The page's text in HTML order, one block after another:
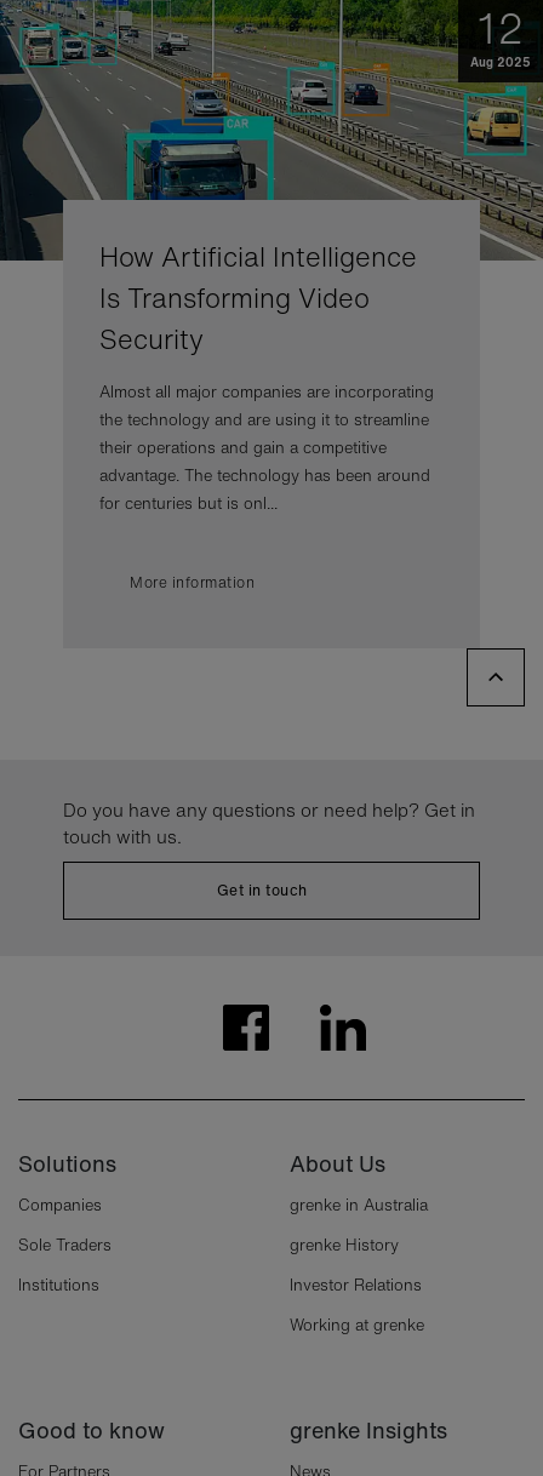
12
Aug 2025
How Artificial Intelligence
Is Transforming Video
Security
Almost all major companies are incorporating
the technology and are using it to streamline
their operations and gain a competitive
advantage. The technology has been around
for centuries but is onl...
More information
Do you have any questions or need help? Get in
touch with us.
Get in touch
Solutions
Companies
Sole Traders
Institutions
About Us
grenke in Australia
grenke History
Investor Relations
Working at grenke
Good to know grenke Insights